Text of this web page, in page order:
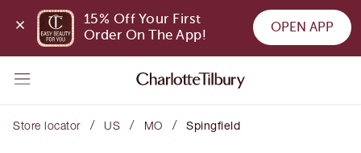
15% Off Your First
Order On The App!
OPEN APP
Store locator / US / MO / Spingfield